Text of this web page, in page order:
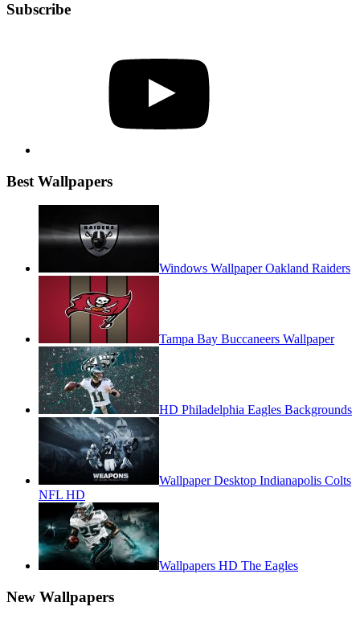
Subscribe
Best Wallpapers
Windows Wallpaper Oakland Raiders
Tampa Bay Buccaneers Wallpaper
HD Philadelphia Eagles Backgrounds
Wallpaper Desktop Indianapolis Colts
NFL HD
Wallpapers HD The Eagles
New Wallpapers